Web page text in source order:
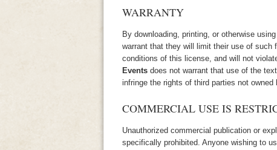
WARRANTY
By downloading, printing, or otherwise
warrant that they will limit their use of such
conditions of this license, and will not
Events does not warrant that use of the
infringe the rights of third parties not owned
COMMERCIAL USE IS
Unauthorized commercial publication or
specifically prohibited. Anyone wishing to